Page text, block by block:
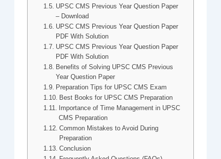
UPSC CMS Previous Year Question Paper
– Download
UPSC CMS Previous Year Question Paper
PDF With Solution
UPSC CMS Previous Year Question Paper
PDF With Solution
Benefits of Solving UPSC CMS Previous
Year Question Paper
Preparation Tips for UPSC CMS Exam
Best Books for UPSC CMS Preparation
Importance of Time Management in UPSC
CMS Preparation
Common Mistakes to Avoid During
Preparation
Conclusion